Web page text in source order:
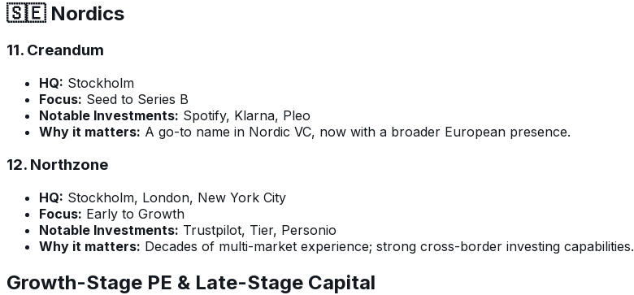
🇸🇪 Nordics
11. Creandum
HQ: Stockholm
Focus: Seed to Series B
Notable Investments: Spotify, Klarna, Pleo
Why it matters: A go-to name in Nordic VC, now with a broader European presence.
12. Northzone
HQ: Stockholm, London, New York City
Focus: Early to Growth
Notable Investments: Trustpilot, Tier, Personio
Why it matters: Decades of multi-market experience; strong cross-border investing capabilities.
Growth-Stage PE & Late-Stage Capital